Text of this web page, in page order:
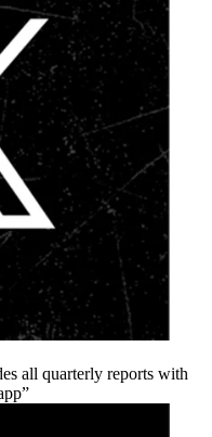
all quarterly reports with